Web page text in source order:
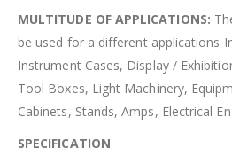
MULTITUDE OF APPLICATIONS:
be used for a different applications
Instrument Cases, Display /
Tool Boxes, Light Machinery,
Cabinets, Stands, Amps, Electrical
SPECIFICATION